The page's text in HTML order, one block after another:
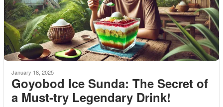
January 18, 2025
Goyobod Ice Sunda: The Secret of
a Must-try Legendary Drink!